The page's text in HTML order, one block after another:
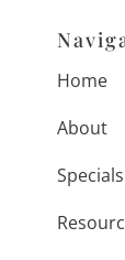
Home
About
Specials